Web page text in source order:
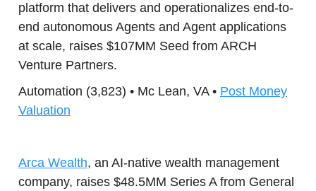
platform that delivers and operationalizes end-to-
end autonomous Agents and Agent applications
at scale, raises $107MM Seed from ARCH
Venture Partners.
Automation (3,823) • Mc Lean, VA • Post Money
Valuation
Arca Wealth, an AI-native wealth management
company, raises $48.5MM Series A from General